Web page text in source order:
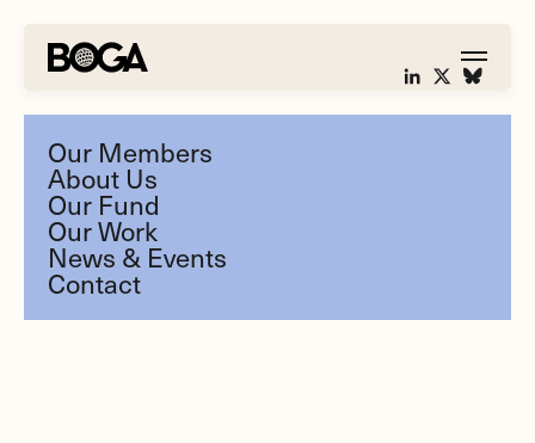
Our Members
About Us
Our Fund
Our Work
News & Events
Contact